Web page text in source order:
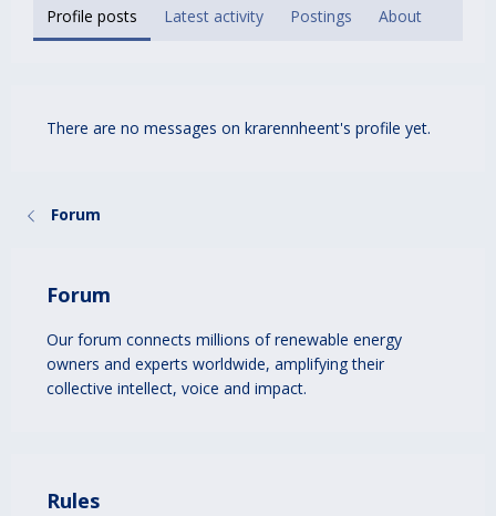
Profile posts Latest activity Postings About
There are no messages on krarennheent's profile yet.
Forum
Forum
Our forum connects millions of renewable energy
owners and experts worldwide, amplifying their
collective intellect, voice and impact.
Rules